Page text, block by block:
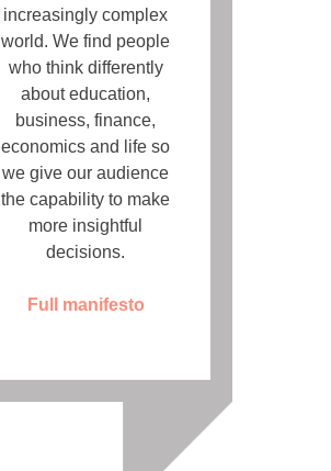
increasingly complex
world. We find people
who think differently
about education,
business, finance,
economics and life so
we give our audience
the capability to make
more insightful
decisions.
Full manifesto